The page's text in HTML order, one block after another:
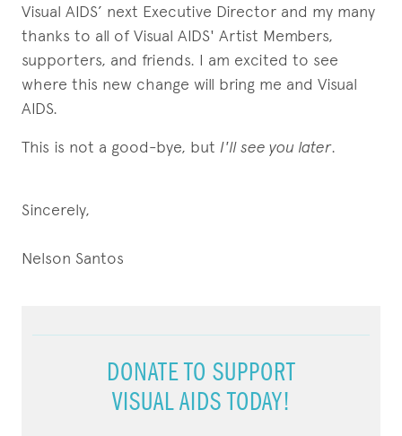
Visual AIDS’ next Executive Director and my many
thanks to all of Visual AIDS' Artist Members,
supporters, and friends. I am excited to see
where this new change will bring me and Visual
AIDS.
This is not a good-bye, but I'll see you later.
Sincerely,
Nelson Santos
DONATE TO SUPPORT
VISUAL AIDS TODAY!